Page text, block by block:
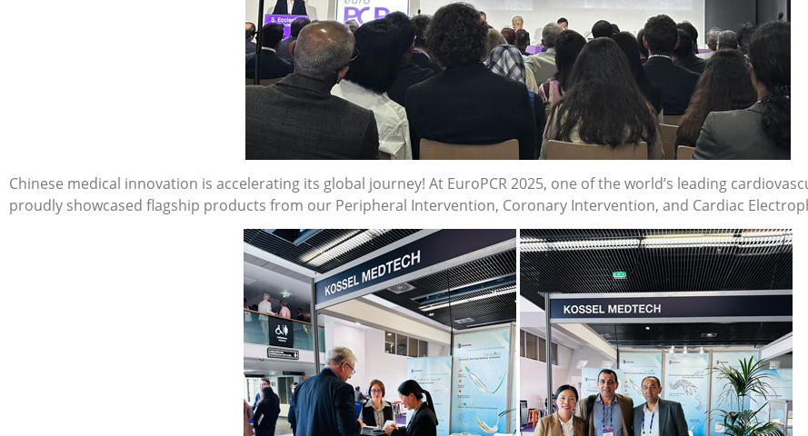
Chinese medical innovation is accelerating its global journey! At EuroPCR 2025, one of the world’s leading
proudly showcased flagship products from our Peripheral Intervention, Coronary Intervention, and Cardiac